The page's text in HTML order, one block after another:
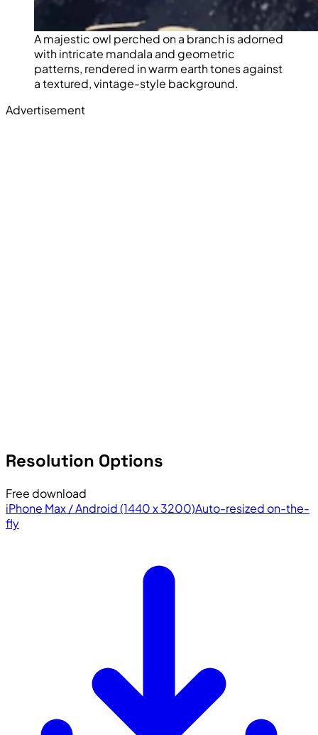
A majestic owl perched on a branch is adorned
with intricate mandala and geometric
patterns, rendered in warm earth tones against
a textured, vintage-style background.
Advertisement
Resolution Options
Free download
iPhone Max / Android (1440 x 3200)Auto-resized on-the-
fly